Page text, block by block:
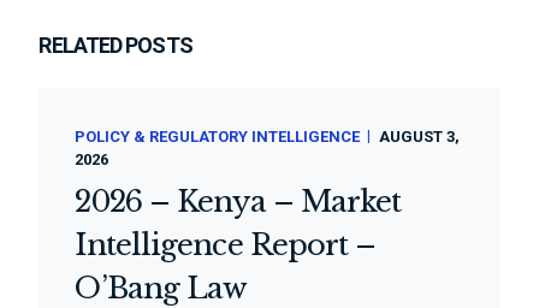
RELATED POSTS
POLICY & REGULATORY INTELLIGENCE
AUGUST 3,
2026
2026 – Kenya – Market
Intelligence Report –
O’Bang Law